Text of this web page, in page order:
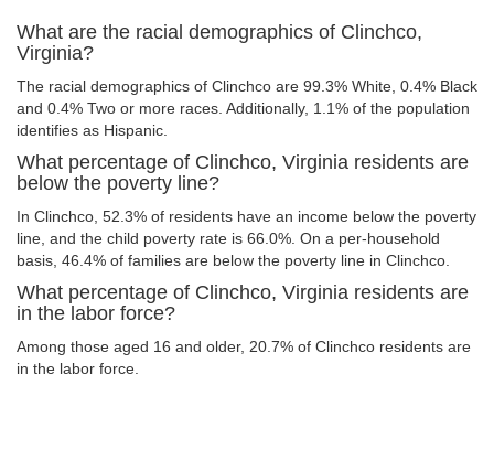
What are the racial demographics of Clinchco,
Virginia?
The racial demographics of Clinchco are 99.3% White, 0.4% Black
and 0.4% Two or more races. Additionally, 1.1% of the population
identifies as Hispanic.
What percentage of Clinchco, Virginia residents are
below the poverty line?
In Clinchco, 52.3% of residents have an income below the poverty
line, and the child poverty rate is 66.0%. On a per-household
basis, 46.4% of families are below the poverty line in Clinchco.
What percentage of Clinchco, Virginia residents are
in the labor force?
Among those aged 16 and older, 20.7% of Clinchco residents are
in the labor force.